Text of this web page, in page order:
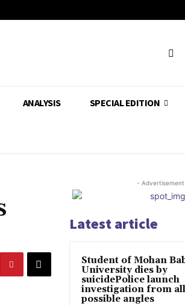
ANALYSIS SPECIAL EDITION
-
Latest article
Student of Mohan
University dies by
suicidePolice launch
investigation from all
possible angles